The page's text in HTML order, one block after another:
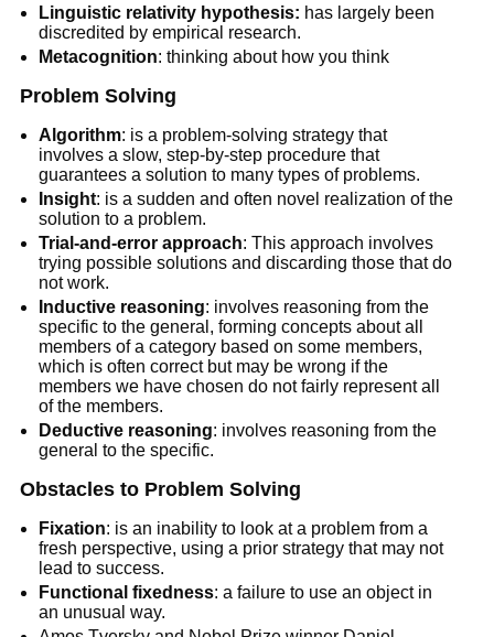
Linguistic relativity hypothesis: has largely been
discredited by empirical research.
Metacognition: thinking about how you think
Problem Solving
Algorithm: is a problem-solving strategy that
involves a slow, step-by-step procedure that
guarantees a solution to many types of problems.
Insight: is a sudden and often novel realization of the
solution to a problem.
Trial-and-error approach: This approach involves
trying possible solutions and discarding those that do
not work.
Inductive reasoning: involves reasoning from the
specific to the general, forming concepts about all
members of a category based on some members,
which is often correct but may be wrong if the
members we have chosen do not fairly represent all
of the members.
Deductive reasoning: involves reasoning from the
general to the specific.
Obstacles to Problem Solving
Fixation: is an inability to look at a problem from a
fresh perspective, using a prior strategy that may not
lead to success.
Functional fixedness: a failure to use an object in
an unusual way.